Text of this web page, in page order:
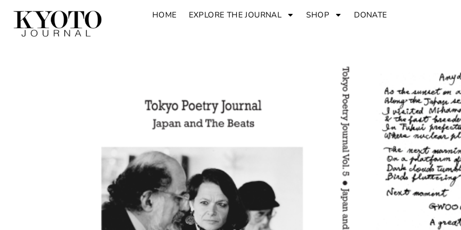
HOME EXPLORE THE JOURNAL SHOP DONATE